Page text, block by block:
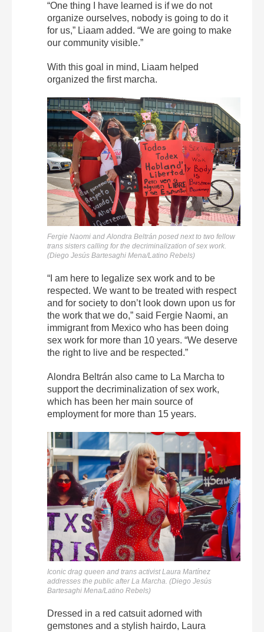
“One thing I have learned is if we do not
organize ourselves, nobody is going to do it
for us,” Liaam added. “We are going to make
our community visible.”
With this goal in mind, Liaam helped
organized the first marcha.
Fergie Naomi and Alondra Beltrán posed next to two fellow
trans sisters calling for the decriminalization of sex work.
(Diego Jesús Bartesaghi Mena/Latino Rebels)
“I am here to legalize sex work and to be
respected. We want to be treated with respect
and for society to don’t look down upon us for
the work that we do,” said Fergie Naomi, an
immigrant from Mexico who has been doing
sex work for more than 10 years. “We deserve
the right to live and be respected.”
Alondra Beltrán also came to La Marcha to
support the decriminalization of sex work,
which has been her main source of
employment for more than 15 years.
Iconic drag queen and trans activist Laura Martínez
addresses the public after La Marcha. (Diego Jesús
Bartesaghi Mena/Latino Rebels)
Dressed in a red catsuit adorned with
gemstones and a stylish hairdo, Laura